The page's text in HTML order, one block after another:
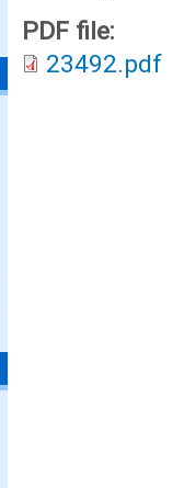
PDF file:
23492.pdf